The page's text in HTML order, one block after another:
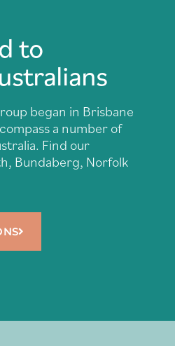
to
began in Brisbane
a number of
Find our
Bundaberg, Norfolk